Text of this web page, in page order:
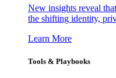
New insights reveal
the shifting identity,
Learn More
Tools & Playbooks